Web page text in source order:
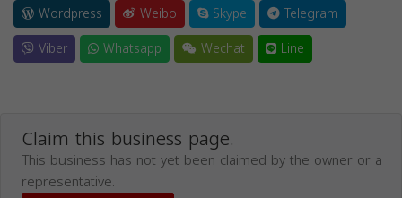
Wordpress
Weibo Skype
Telegram
Viber
Whatsapp Wechat Line
Claim this business page.
This business has not yet been claimed by the owner or a
representative.